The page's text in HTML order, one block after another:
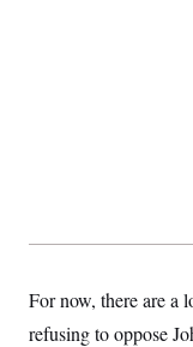
For now, there are a
refusing to oppose